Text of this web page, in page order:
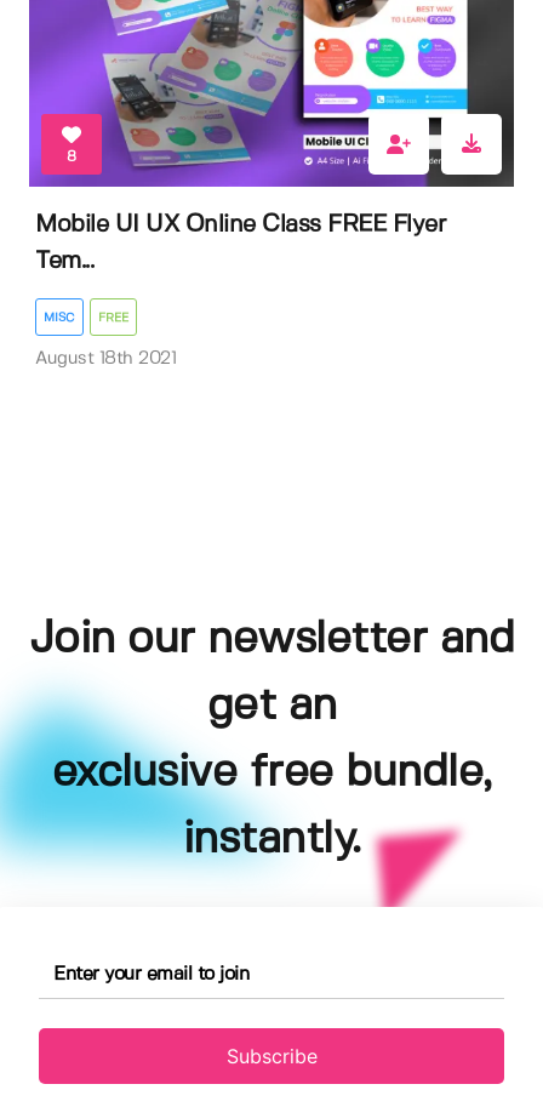
8
Mobile UI UX Online Class FREE Flyer
Tem...
MISC FREE
August 18th 2021
Join our newsletter and
get an
exclusive free bundle,
instantly.
Subscribe